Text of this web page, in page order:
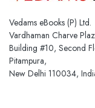
Vedams eBooks (P) Ltd.
Vardhaman Charve
Building #10, Second
Pitampura,
New Delhi 110034,